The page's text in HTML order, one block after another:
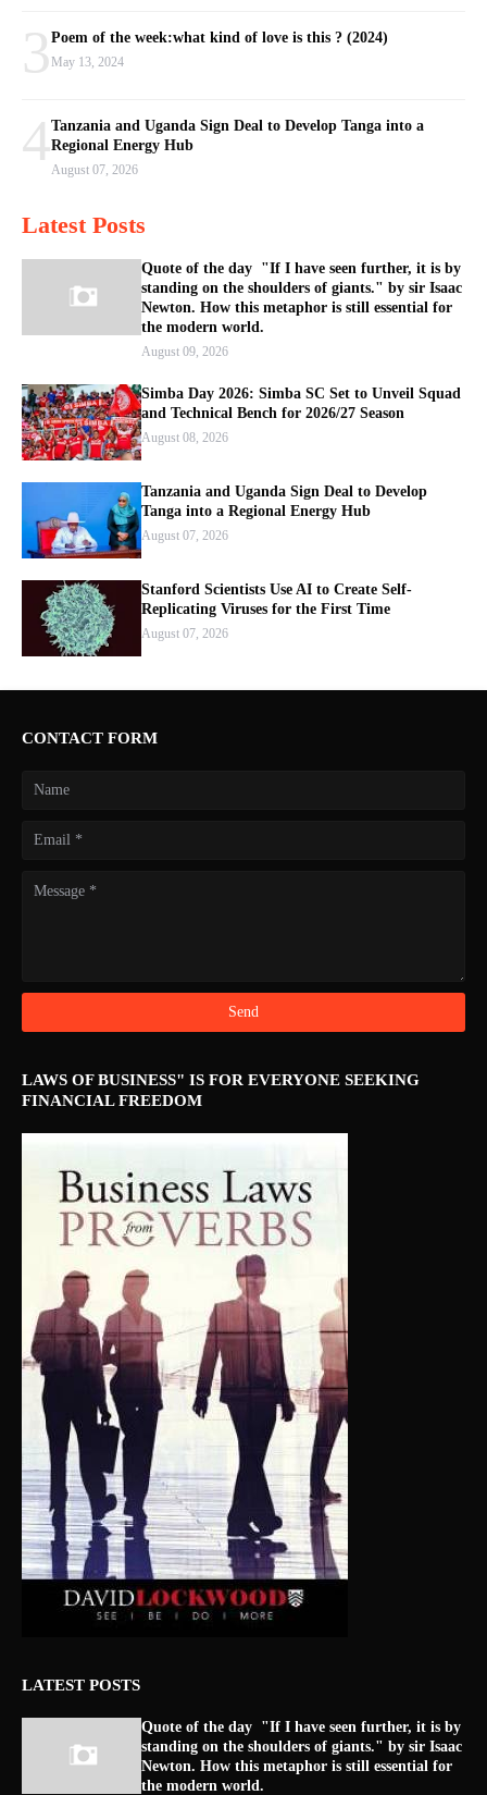
3 Poem of the week:what kind of love is this ? (2024)
May 13, 2024
4Tanzania and Uganda Sign Deal to Develop Tanga into a
Regional Energy Hub
August 07, 2026
Latest Posts
Quote of the day "If I have seen further, it is by
standing on the shoulders of giants." by sir Isaac
Newton. How this metaphor is still essential for
the modern world.
August 09, 2026
Simba Day 2026: Simba SC Set to Unveil Squad
and Technical Bench for 2026/27 Season
August 08, 2026
Tanzania and Uganda Sign Deal to Develop
Tanga into a Regional Energy Hub
August 07, 2026
Stanford Scientists Use AI to Create Self-
Replicating Viruses for the First Time
August 07, 2026
CONTACT FORM
LAWS OF BUSINESS" IS FOR EVERYONE SEEKING
FINANCIAL FREEDOM
LATEST POSTS
Quote of the day "If I have seen further, it is by
standing on the shoulders of giants." by sir Isaac
Newton. How this metaphor is still essential for
the modern world.